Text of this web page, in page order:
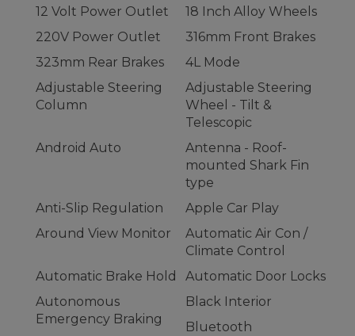
12 Volt Power Outlet
18 Inch Alloy Wheels
220V Power Outlet
316mm Front Brakes
323mm Rear Brakes
4L Mode
Adjustable Steering
Column
Adjustable Steering
Wheel - Tilt &
Telescopic
Android Auto
Antenna - Roof-
mounted Shark Fin
type
Anti-Slip Regulation
Apple Car Play
Around View Monitor
Automatic Air Con /
Climate Control
Automatic Brake Hold
Automatic Door Locks
Autonomous
Emergency Braking
Black Interior
Bluetooth